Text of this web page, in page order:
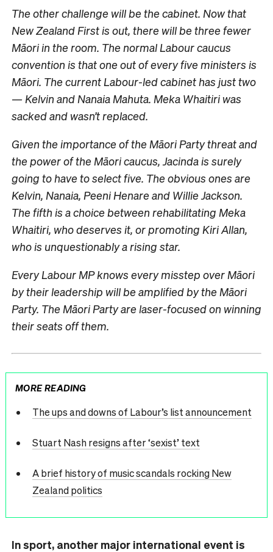
The other challenge will be the cabinet. Now that
New Zealand First is out, there will be three fewer
Māori in the room. The normal Labour caucus
convention is that one out of every five ministers is
Māori. The current Labour-led cabinet has just two
— Kelvin and Nanaia Mahuta. Meka Whaitiri was
sacked and wasn’t replaced.
Given the importance of the Māori Party threat and
the power of the Māori caucus, Jacinda is surely
going to have to select five. The obvious ones are
Kelvin, Nanaia, Peeni Henare and Willie Jackson.
The fifth is a choice between rehabilitating Meka
Whaitiri, who deserves it, or promoting Kiri Allan,
who is unquestionably a rising star.
Every Labour MP knows every misstep over Māori
by their leadership will be amplified by the Māori
Party. The Māori Party are laser-focused on winning
their seats off them.
MORE READING
The ups and downs of Labour’s list announcement
Stuart Nash resigns after ‘sexist’ text
A brief history of music scandals rocking New
Zealand politics
In sport, another major international event is